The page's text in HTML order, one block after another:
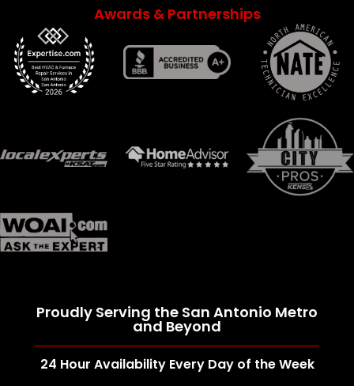
Awards & Partnerships
Proudly Serving the San Antonio Metro
and Beyond
24 Hour Availability Every Day of the Week